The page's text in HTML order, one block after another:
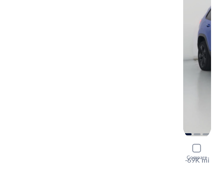
Compare
2021
Latitude
·69K mi